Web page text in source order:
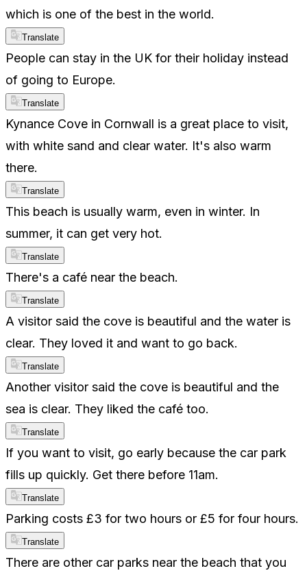
which is one of the best in the world.
Translate
People can stay in the UK for their holiday instead
of going to Europe.
Translate
Kynance Cove in Cornwall is a great place to visit,
with white sand and clear water. It's also warm
there.
Translate
This beach is usually warm, even in winter. In
summer, it can get very hot.
Translate
There's a café near the beach.
Translate
A visitor said the cove is beautiful and the water is
clear. They loved it and want to go back.
Translate
Another visitor said the cove is beautiful and the
sea is clear. They liked the café too.
Translate
If you want to visit, go early because the car park
fills up quickly. Get there before 11am.
Translate
Parking costs £3 for two hours or £5 for four hours.
Translate
There are other car parks near the beach that you